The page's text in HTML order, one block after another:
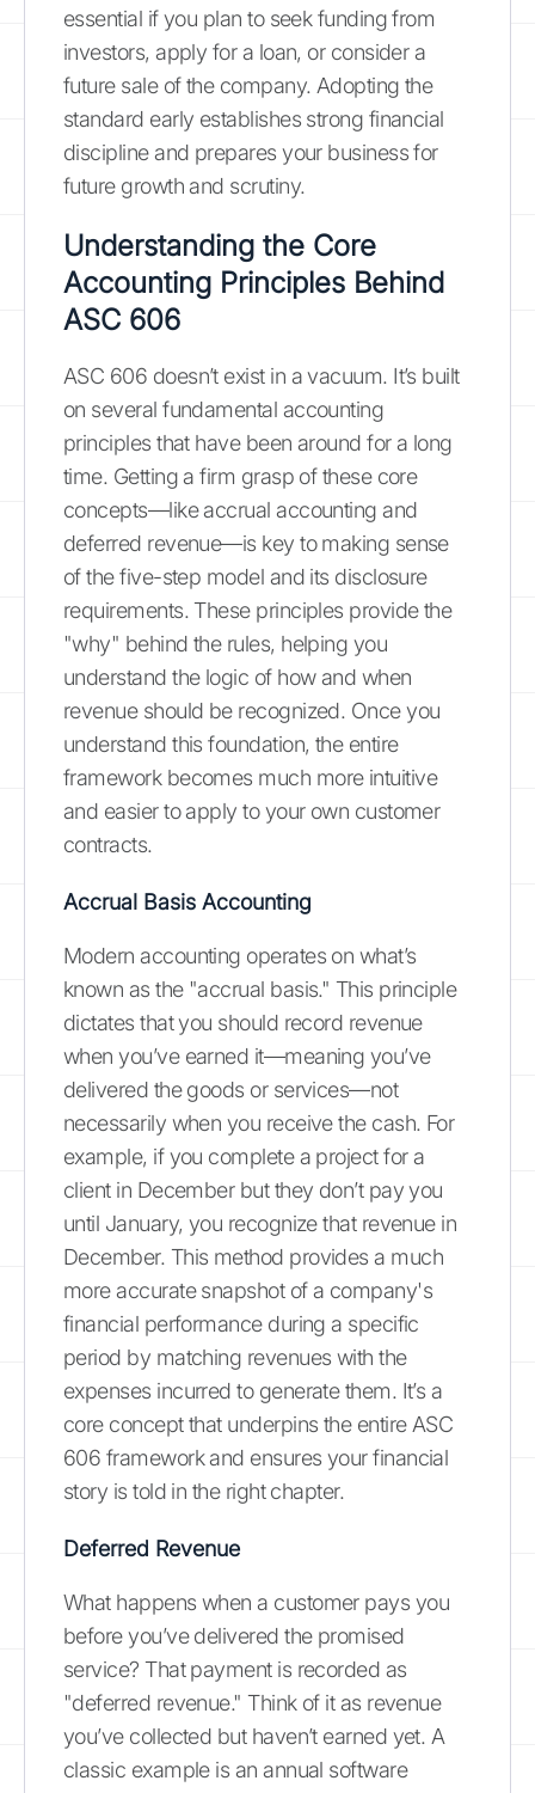
essential if you plan to seek funding from
investors, apply for a loan, or consider a
future sale of the company. Adopting the
standard early establishes strong financial
discipline and prepares your business for
future growth and scrutiny.
Understanding the Core
Accounting Principles Behind
ASC 606
ASC 606 doesn’t exist in a vacuum. It’s built
on several fundamental accounting
principles that have been around for a long
time. Getting a firm grasp of these core
concepts—like accrual accounting and
deferred revenue—is key to making sense
of the five-step model and its disclosure
requirements. These principles provide the
"why" behind the rules, helping you
understand the logic of how and when
revenue should be recognized. Once you
understand this foundation, the entire
framework becomes much more intuitive
and easier to apply to your own customer
contracts.
Accrual Basis Accounting
Modern accounting operates on what’s
known as the "accrual basis." This principle
dictates that you should record revenue
when you’ve earned it—meaning you’ve
delivered the goods or services—not
necessarily when you receive the cash. For
example, if you complete a project for a
client in December but they don’t pay you
until January, you recognize that revenue in
December. This method provides a much
more accurate snapshot of a company's
financial performance during a specific
period by matching revenues with the
expenses incurred to generate them. It’s a
core concept that underpins the entire ASC
606 framework and ensures your financial
story is told in the right chapter.
Deferred Revenue
What happens when a customer pays you
before you’ve delivered the promised
service? That payment is recorded as
"deferred revenue." Think of it as revenue
you’ve collected but haven’t earned yet. A
classic example is an annual software